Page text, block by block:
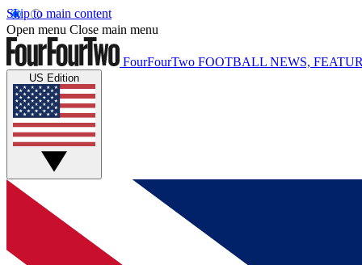
Skip to main content
Open menu Close main menu
FourFourTwo FOOTBALL NEWS,
US Edition